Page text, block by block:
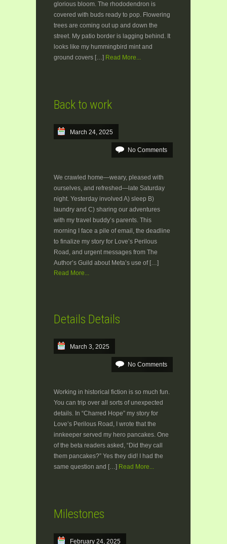
glorious bloom. The rhododendron is
covered with buds ready to pop. Flowering
trees are coming out up and down the
street. My patio border is lagging behind. It
looks like my hummingbird mint and
ground covers […] Read More...
Back to work
March 24, 2025
No Comments
We crawled home—weary, pleased with
ourselves, and refreshed—late Saturday
night. Yesterday involved A) sleep B)
laundry and C) sharing our adventures
with my travel buddy’s parents. This
morning I face a pile of email, the deadline
to finalize my story for Love’s Perilous
Road, and urgent messages from The
Author’s Guild about Meta’s use of […]
Read More...
Details Details
March 3, 2025
No Comments
Working in historical fiction is so much fun.
You can trip over all sorts of unexpected
details. In “Charred Hope” my story for
Love’s Perilous Road, I wrote that the
innkeeper served my hero pancakes. One
of the beta readers asked, “Did they call
them pancakes?” Yes they did! I had the
same question and […] Read More...
Milestones
February 24, 2025